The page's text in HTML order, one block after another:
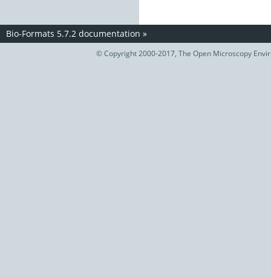
Bio-Formats 5.7.2 documentation »
© Copyright 2000-2017, The Open Microscopy